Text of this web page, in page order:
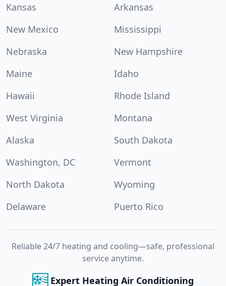
Kansas
Arkansas
New Mexico
Mississippi
Nebraska
New Hampshire
Maine
Idaho
Hawaii
Rhode Island
West Virginia
Montana
Alaska
South Dakota
Washington, DC
Vermont
North Dakota
Wyoming
Delaware
Puerto Rico
Reliable 24/7 heating and cooling—safe, professional
service anytime.
Expert Heating Air Conditioning